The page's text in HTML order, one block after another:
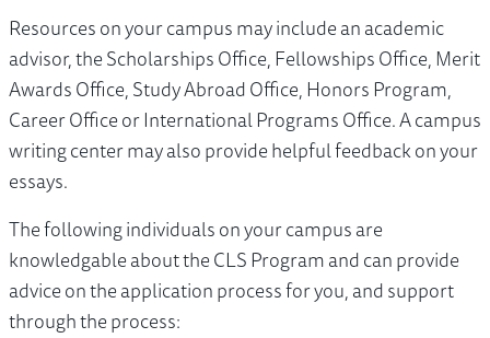
Resources on your campus may include an academic
advisor, the Scholarships Office, Fellowships Office, Merit
Awards Office, Study Abroad Office, Honors Program,
Career Office or International Programs Office. A campus
writing center may also provide helpful feedback on your
essays.
The following individuals on your campus are
knowledgable about the CLS Program and can provide
advice on the application process for you, and support
through the process: